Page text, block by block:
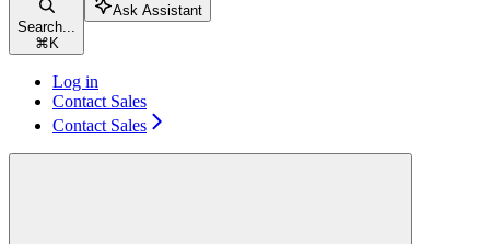
Search...
⌘ K
Ask Assistant
Log in
Contact Sales
Contact Sales